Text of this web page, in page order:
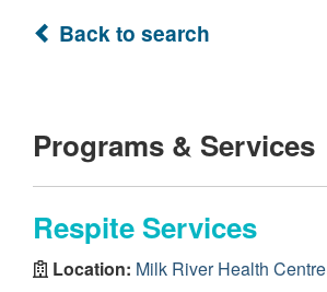
Back to search
Programs & Services
Respite Services
Location: Milk River Health Centre